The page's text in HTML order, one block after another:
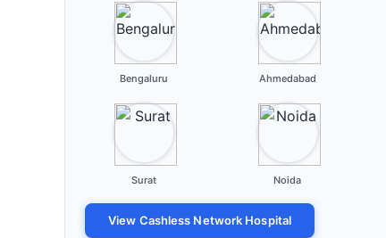
Bengaluru Ahmedabad
Surat Noida
View Cashless Network Hospital